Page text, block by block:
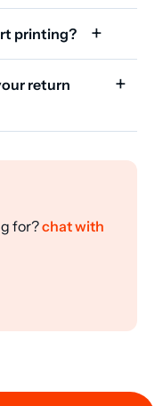
printing?
return
for?chat with